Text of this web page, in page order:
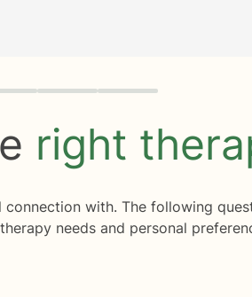
right
with. The following
needs and personal